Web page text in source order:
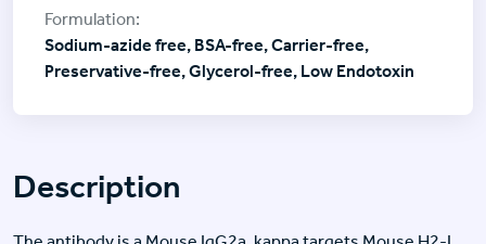
Description
Sodium-azide free, BSA-free, Carrier-free,
Preservative-free, Glycerol-free, Low Endotoxin